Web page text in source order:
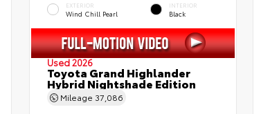
EXTERIOR
Wind Chill Pearl
INTERIOR
Black
Used 2026
Toyota Grand Highlander
Hybrid Nightshade Edition
Mileage 37,086